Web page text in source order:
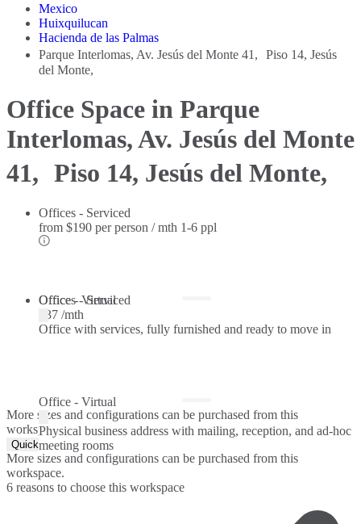
Mexico
Huixquilucan
Hacienda de las Palmas
Parque Interlomas, Av. Jesús del Monte 41, Piso 14, Jesús
del Monte,
Office Space in Parque
Interlomas, Av. Jesús del Monte
41, Piso 14, Jesús del Monte,
Offices - Serviced
from $190 per person / mth 1-6 ppl
Offices - Serviced
Office with services, fully furnished and ready to move in
Office - Virtual
$37 /mth
Office - Virtual
Physical business address with mailing, reception, and ad-hoc
meeting rooms
More sizes and configurations can be purchased from this
workspace.
Quick Quote
More sizes and configurations can be purchased from this
workspace.
6 reasons to choose this workspace